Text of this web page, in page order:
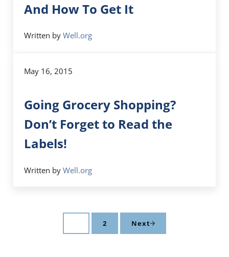
And How To Get It
Written byWell.org
May 16, 2015
Going Grocery Shopping?
Don’t Forget to Read the
Labels!
Written byWell.org
Page
2 Next